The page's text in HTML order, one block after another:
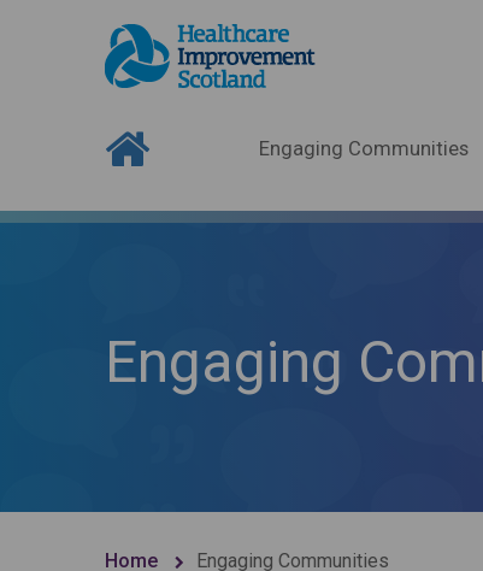
Engaging Communities
Engaging
Home Engaging Communities